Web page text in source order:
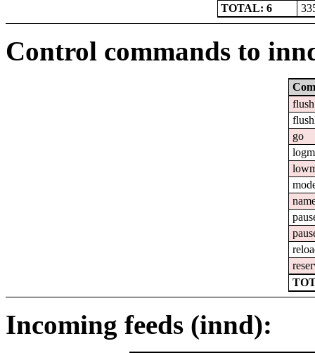
TOTAL: 6
Control commands to
flush
go
Incoming feeds (innd):